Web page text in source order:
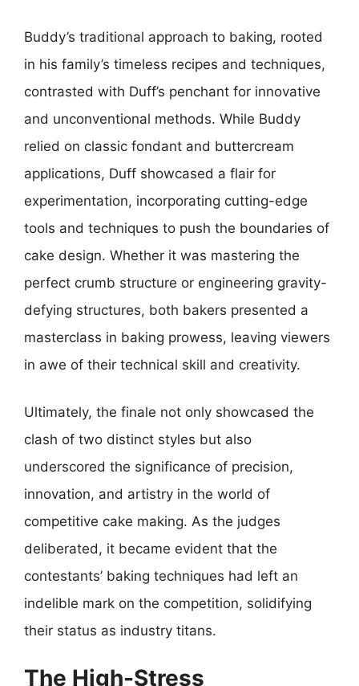
Buddy’s traditional approach to baking, rooted
in his family’s timeless recipes and techniques,
contrasted with Duff’s penchant for innovative
and unconventional methods. While Buddy
relied on classic fondant and buttercream
applications, Duff showcased a flair for
experimentation, incorporating cutting-edge
tools and techniques to push the boundaries of
cake design. Whether it was mastering the
perfect crumb structure or engineering gravity-
defying structures, both bakers presented a
masterclass in baking prowess, leaving viewers
in awe of their technical skill and creativity.
Ultimately, the finale not only showcased the
clash of two distinct styles but also
underscored the significance of precision,
innovation, and artistry in the world of
competitive cake making. As the judges
deliberated, it became evident that the
contestants’ baking techniques had left an
indelible mark on the competition, solidifying
their status as industry titans.
The High-Stress